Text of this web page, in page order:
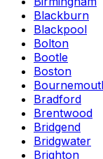
Blackburn
Blackpool
Bolton
Bootle
Boston
Bradford
Brentwood
Bridgend
Bridgwater
Brighton